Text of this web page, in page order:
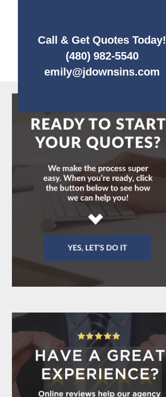
Call & Get Quotes Today!
(480) 982-5540
emily@jdownsins.com